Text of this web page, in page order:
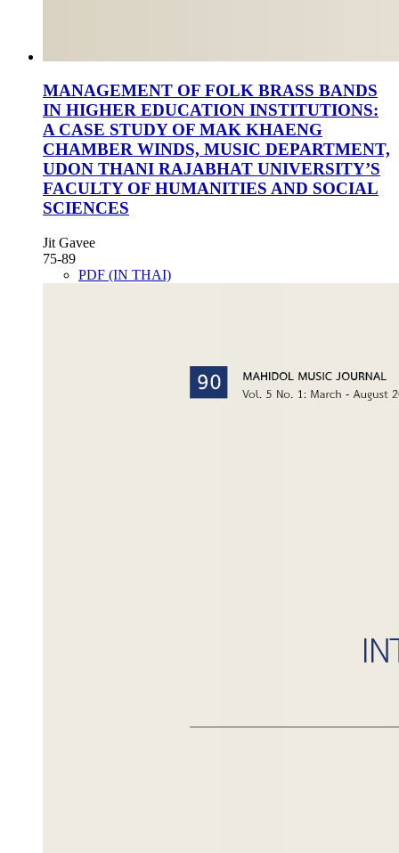
MANAGEMENT OF FOLK BRASS BANDS
IN HIGHER EDUCATION INSTITUTIONS:
A CASE STUDY OF MAK KHAENG
CHAMBER WINDS, MUSIC DEPARTMENT,
UDON THANI RAJABHAT UNIVERSITY’S
FACULTY OF HUMANITIES AND SOCIAL
SCIENCES
Jit Gavee
75-89
PDF (IN THAI)